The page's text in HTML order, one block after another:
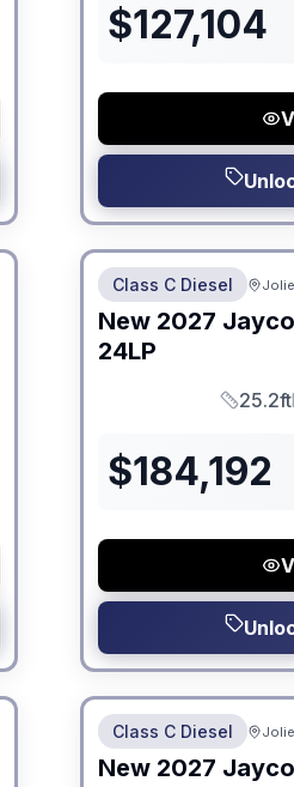
$127,104
No Hidden Fees
Class C Diesel
New 2027 Jayco
24LP
Length
25.2ft
$184,192
No Hidden Fees
Class C Diesel
New 2027 Jayco